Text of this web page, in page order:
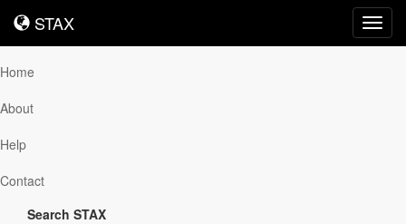
STAX
STAX
Home
About
Help
Contact
Search STAX